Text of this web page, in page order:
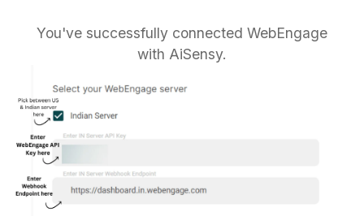
You've successfully connected WebEngage
with AiSensy.